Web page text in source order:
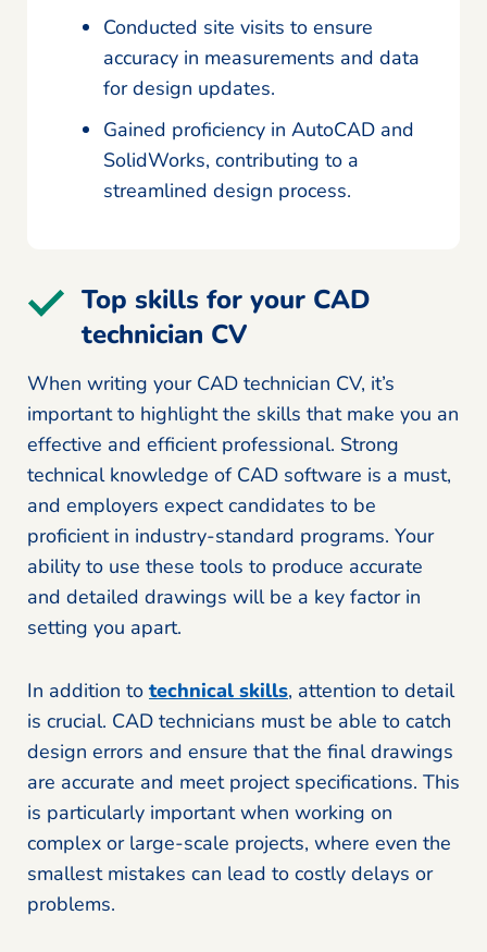
Conducted site visits to ensure
accuracy in measurements and data
for design updates.
Gained proficiency in AutoCAD and
SolidWorks, contributing to a
streamlined design process.
Top skills for your CAD
technician CV
When writing your CAD technician CV, it’s
important to highlight the skills that make you an
effective and efficient professional. Strong
technical knowledge of CAD software is a must,
and employers expect candidates to be
proficient in industry-standard programs. Your
ability to use these tools to produce accurate
and detailed drawings will be a key factor in
setting you apart.
In addition to technical skills, attention to detail
is crucial. CAD technicians must be able to catch
design errors and ensure that the final drawings
are accurate and meet project specifications. This
is particularly important when working on
complex or large-scale projects, where even the
smallest mistakes can lead to costly delays or
problems.